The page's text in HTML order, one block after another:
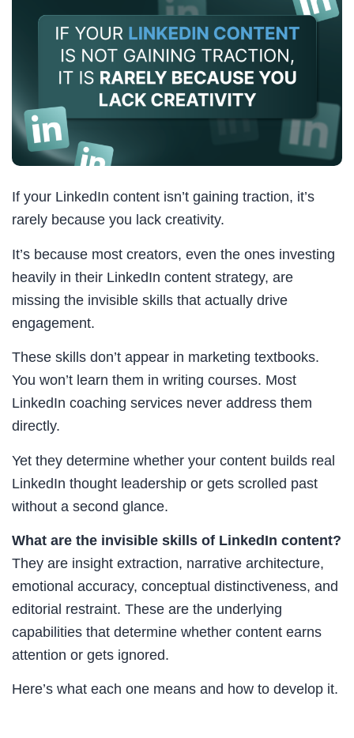
If your LinkedIn content isn’t gaining traction, it’s
rarely because you lack creativity.
It’s because most creators, even the ones investing
heavily in their LinkedIn content strategy, are
missing the invisible skills that actually drive
engagement.
These skills don’t appear in marketing textbooks.
You won’t learn them in writing courses. Most
LinkedIn coaching services never address them
directly.
Yet they determine whether your content builds real
LinkedIn thought leadership or gets scrolled past
without a second glance.
What are the invisible skills of LinkedIn content?
They are insight extraction, narrative architecture,
emotional accuracy, conceptual distinctiveness, and
editorial restraint. These are the underlying
capabilities that determine whether content earns
attention or gets ignored.
Here’s what each one means and how to develop it.